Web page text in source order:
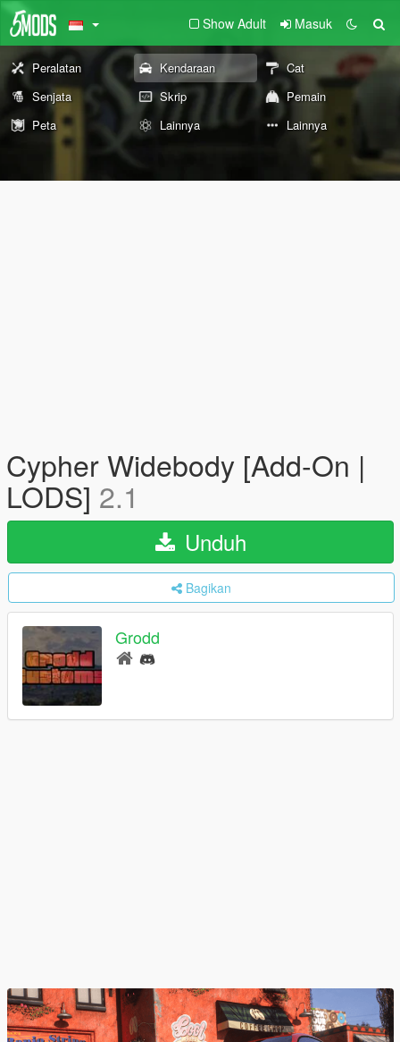
Show Adult Masuk
Peralatan Kendaraan
Cat
Senjata
Skrip
Pemain
Peta
Lainnya Lainnya
Cypher Widebody [Add-On |
LODS] 2.1
Unduh
Bagikan
Grodd